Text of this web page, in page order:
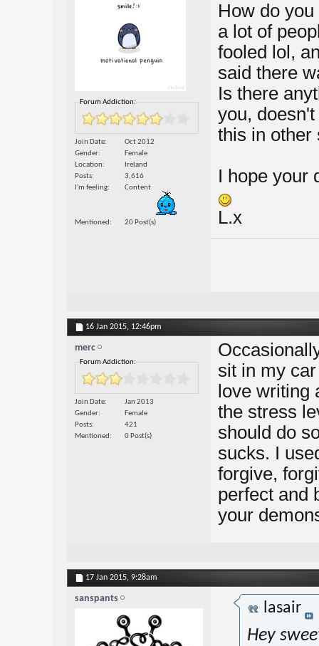
Forum Addiction:
Join Date
Oct 2012
Gender
Female
Location
Ireland
Posts
3,616
I'm feeling
Content
Mentioned 20 Post(s)
How do
a lot of
fooled lol,
said there
Is there
you,
this in other
I hope your
L.x
16 Jan 2015, 12:46pm
merc
Forum Addiction:
Join Date
Jan 2013
Gender
Female
Posts
421
Mentioned
0 Post(s)
sit in my
love writing
the stress
should do
sucks. I
forgive,
perfect and
your
17 Jan 2015, 9:28am
sanspants
lasair
Hey